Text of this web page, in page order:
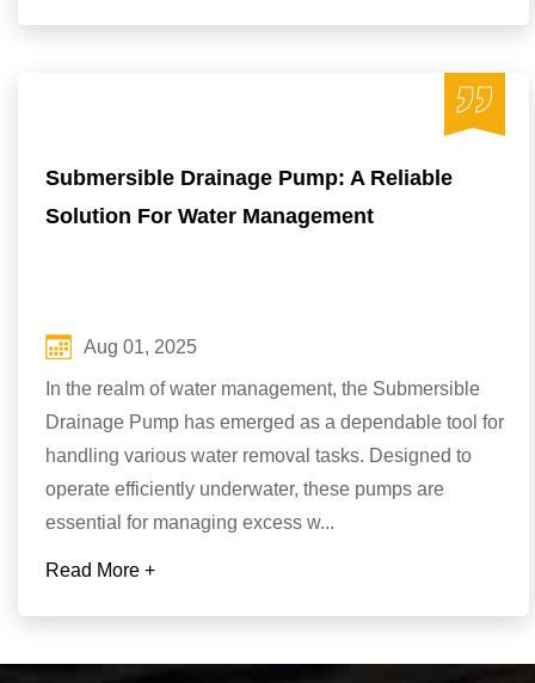
Submersible Drainage Pump: A Reliable
Solution For Water Management
Aug 01, 2025
In the realm of water management, the Submersible
Drainage Pump has emerged as a dependable tool for
handling various water removal tasks. Designed to
operate efficiently underwater, these pumps are
essential for managing excess w...
Read More +